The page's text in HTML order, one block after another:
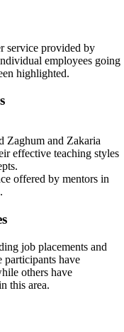
service provided by
employees going
highlighted.
Zaghum and Zakaria
effective teaching styles
offered by mentors in
job placements and
participants have
others have
this area.